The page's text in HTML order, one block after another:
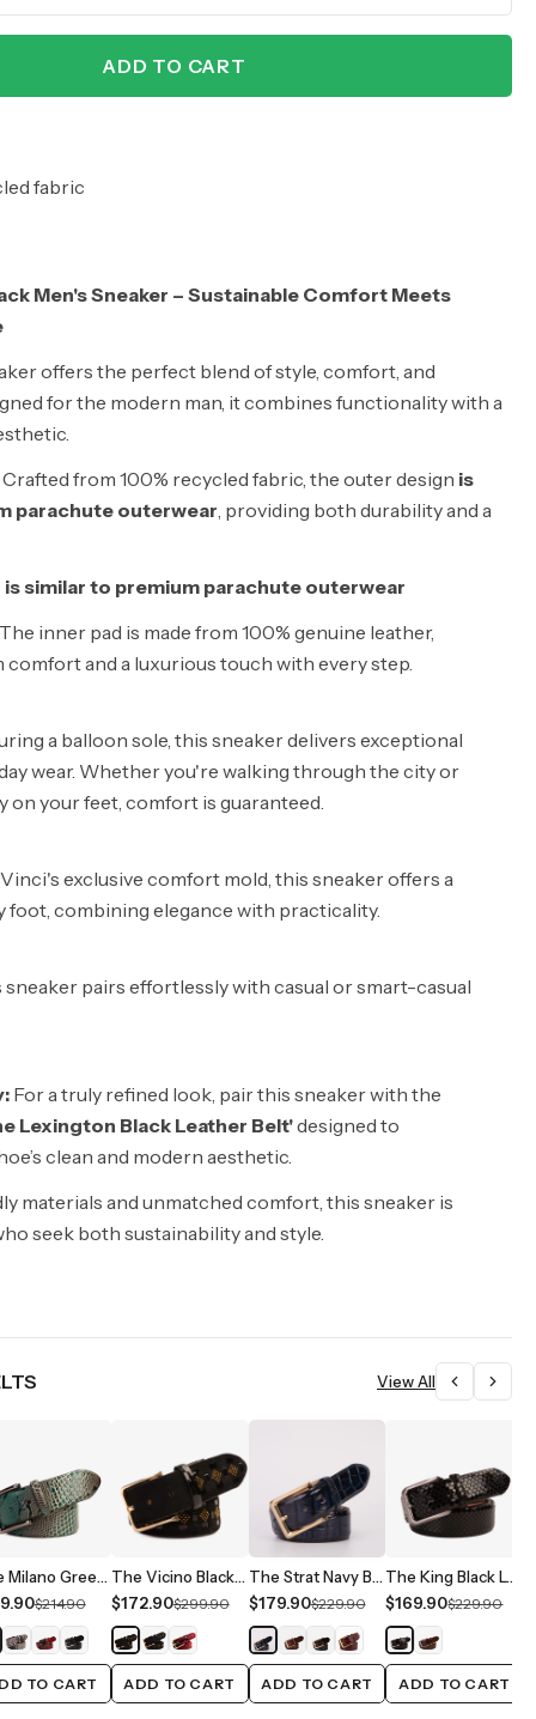
ADD TO CART
fabric
Men's Sneaker – Sustainable Comfort Meets
offers the perfect blend of style, comfort, and
for the modern man, it combines functionality with a
from 100% recycled fabric, the outer design is
parachute outerwear, providing both durability and a
similar to premium parachute outerwear
inner pad is made from 100% genuine leather,
comfort and a luxurious touch with every step.
a balloon sole, this sneaker delivers exceptional
wear. Whether you're walking through the city or
on your feet, comfort is guaranteed.
exclusive comfort mold, this sneaker offers a
foot, combining elegance with practicality.
pairs effortlessly with casual or smart-casual
For a truly refined look, pair this sneaker with the
Lexington Black Leather Belt'designed to
clean and modern aesthetic.
materials and unmatched comfort, this sneaker is
seek both sustainability and style.
View All
The Milano Green Leather Belt Limited Edition
$214.90
TO CART
The Vicino Black Leather Belt
$172.90$299.90
ADD TO CART
The Strat Navy Blue Leather Belt
$179.90$229.90
ADD TO CART
The King Black Leather Belt
$169.90$229.90
ADD TO CART